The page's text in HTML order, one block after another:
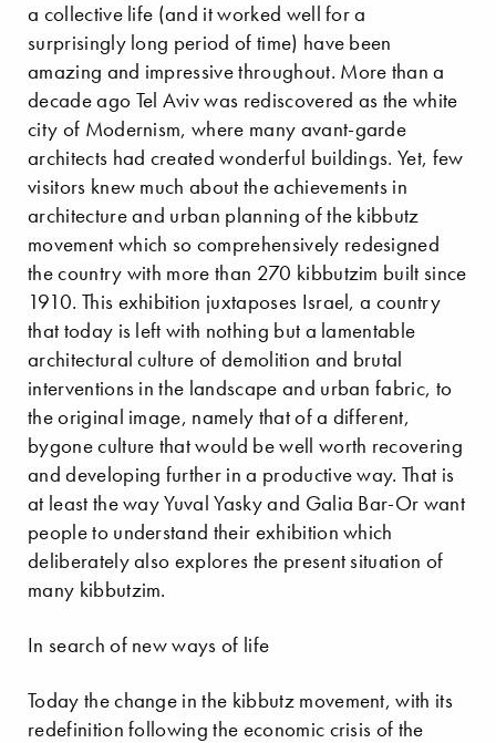
a collective life (and it worked well for a
surprisingly long period of time) have been
amazing and impressive throughout. More than a
decade ago Tel Aviv was rediscovered as the white
city of Modernism, where many avant-garde
architects had created wonderful buildings. Yet, few
visitors knew much about the achievements in
architecture and urban planning of the kibbutz
movement which so comprehensively redesigned
the country with more than 270 kibbutzim built since
1910. This exhibition juxtaposes Israel, a country
that today is left with nothing but a lamentable
architectural culture of demolition and brutal
interventions in the landscape and urban fabric, to
the original image, namely that of a different,
bygone culture that would be well worth recovering
and developing further in a productive way. That is
at least the way Yuval Yasky and Galia Bar-Or want
people to understand their exhibition which
deliberately also explores the present situation of
many kibbutzim.
In search of new ways of life
Today the change in the kibbutz movement, with its
redefinition following the economic crisis of the